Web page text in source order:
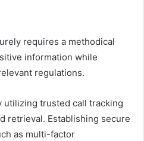
requires a methodical
information while
regulations.
utilizing trusted call tracking
retrieval. Establishing secure
as multi-factor